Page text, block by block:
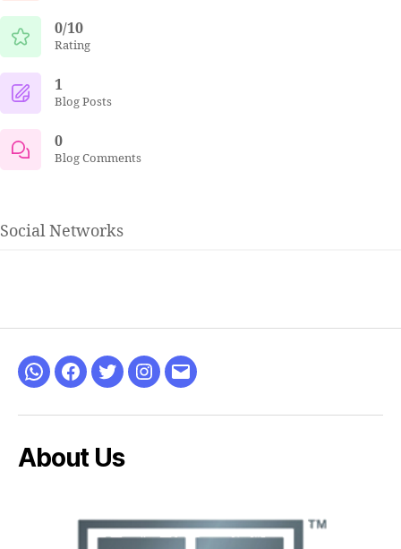
0/10
Rating
1
Blog Posts
0
Blog Comments
Social Networks
WhatsAppFacebook
TwitterInstagram
Email
About Us